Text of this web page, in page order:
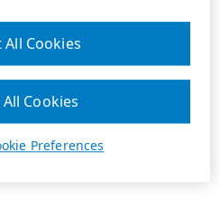
Preferences
Cookies
All Cookies